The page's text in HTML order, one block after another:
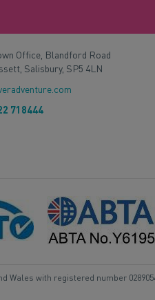
Office, Blandford Road
Salisbury, SP5 4LN
718444
with registered number